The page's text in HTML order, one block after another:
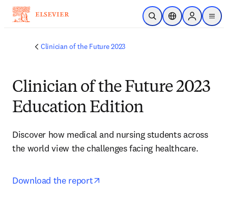
Skip to main content
Open SearchLocation Selector
Sign in to
menu
Clinician of the Future 2023
Clinician of the Future 2023
Education Edition
Discover how medical and nursing students across
the world view the challenges facing healthcare.
Download the report